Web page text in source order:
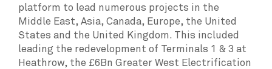
platform to lead numerous projects in the
Middle East, Asia, Canada, Europe, the United
States and the United Kingdom. This included
leading the redevelopment of Terminals 1 & 3 at
Heathrow, the £6Bn Greater West Electrification